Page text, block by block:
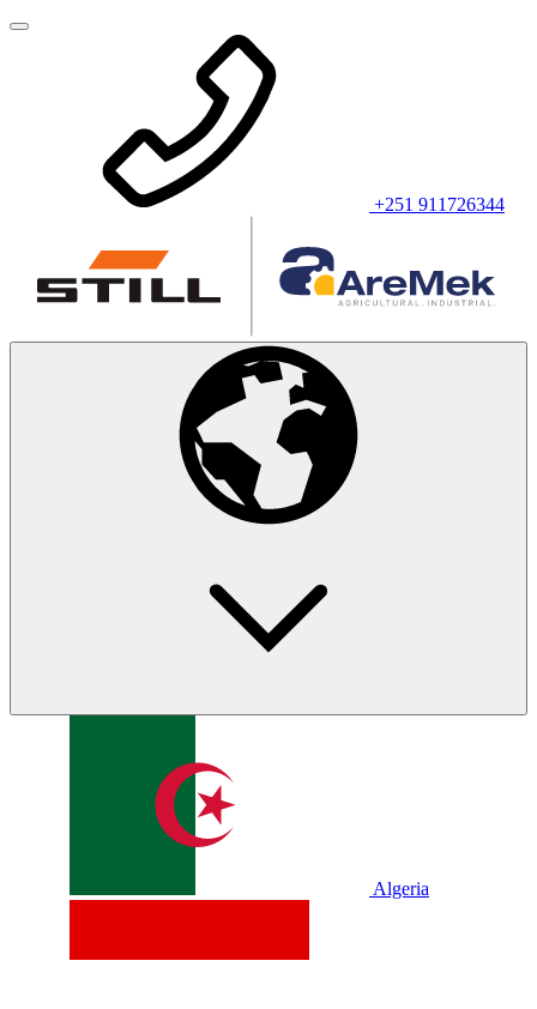
+251 911726344
Algeria